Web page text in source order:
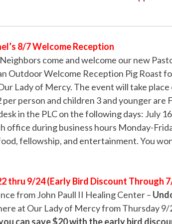
8/7 Welcome Reception
come and welcome our new
Outdoor Welcome Reception Pig Roast
Lady of Mercy. The event will take
person and children 3 and younger are
in the PLC on the following days: July
office during business hours Monday-
fellowship, and entertainment. You
thru 9/24 (Early Bird Discount Through
from John Paull II Healing Center –
at Our Lady of Mercy from Thursday
can save $20 with the early bird